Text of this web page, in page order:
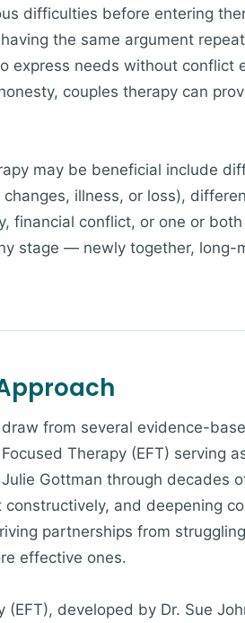
difficulties before entering
the same argument
express needs without conflict
couples therapy can
may be beneficial include
illness, or loss),
financial conflict, or one or
stage — newly together,
from several evidence-
Therapy (EFT) serving
Gottman through decades
and deepening
partnerships from
effective ones.
(EFT), developed by Dr. Sue